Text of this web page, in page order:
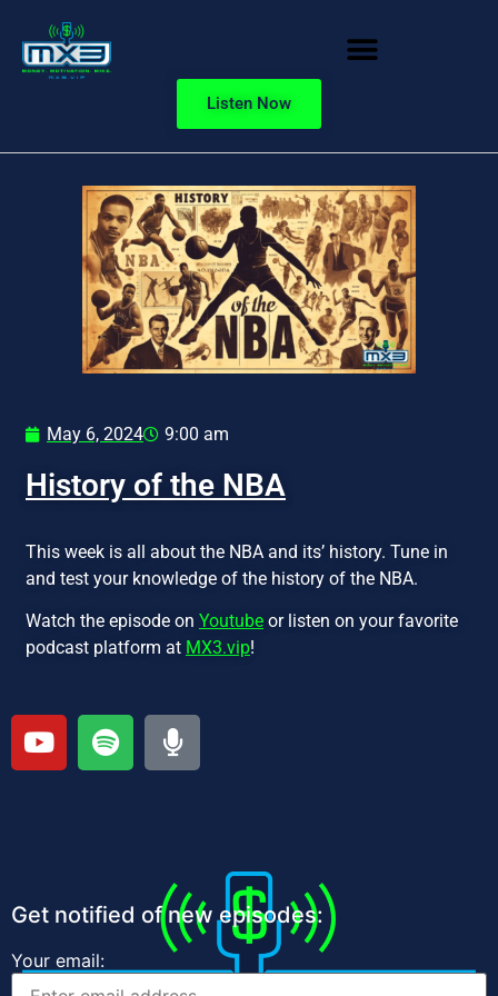
Listen Now
May 6, 2024 9:00 am
History of the NBA
This week is all about the NBA and its’ history. Tune in
and test your knowledge of the history of the NBA.
Watch the episode on Youtube or listen on your favorite
podcast platform at MX3.vip!
Get notified of new episodes:
Your email: